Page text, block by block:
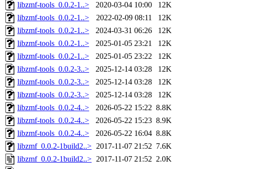
libzmf-tools_0.0.2-1..>
2020-03-04 10:00
12K
libzmf-tools_0.0.2-1..>
2022-02-09 08:11
12K
libzmf-tools_0.0.2-1..>
2024-03-31 06:26
12K
libzmf-tools_0.0.2-1..>
2025-01-05 23:21
12K
libzmf-tools_0.0.2-1..>
2025-01-05 23:22
12K
libzmf-tools_0.0.2-3..>
2025-12-14 03:28
12K
libzmf-tools_0.0.2-3..>
2025-12-14 03:28
12K
libzmf-tools_0.0.2-3..>
2025-12-14 03:28
12K
libzmf-tools_0.0.2-4..>
2026-05-22 15:22 8.8K
libzmf-tools_0.0.2-4..>
2026-05-22 15:23 8.9K
libzmf-tools_0.0.2-4..>
2026-05-22 16:04 8.8K
libzmf_0.0.2-1build2..> 2017-11-07 21:52 7.6K
libzmf_0.0.2-1build2..> 2017-11-07 21:52 2.0K